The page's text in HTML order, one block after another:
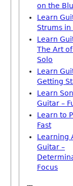
on the
Learn
Strums in
Learn
The Art
Solo
Learn
Getting
Learn
Guitar –
Learn to
Fast
Learning
Guitar –
Focus